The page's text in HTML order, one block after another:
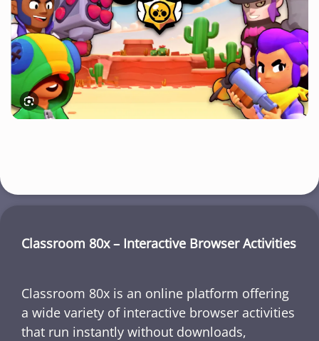
Classroom 80x – Interactive Browser Activities
Classroom 80x is an online platform offering
a wide variety of interactive browser activities
that run instantly without downloads,